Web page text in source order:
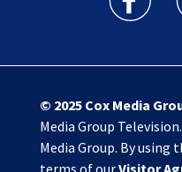
© 2025 Cox Media
Media Group
Media Group. By using